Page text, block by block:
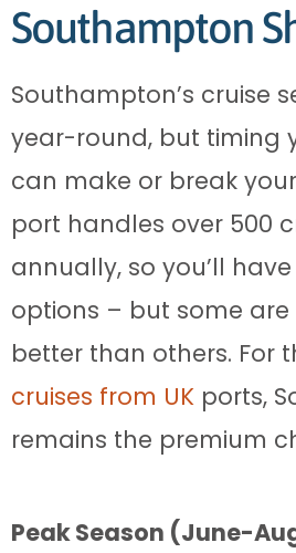
Southampton
Southampton’s cruise
year-round, but timing
can make or break
port handles over 500
annually, so you’ll
options – but some
better than others. For
cruises from UK ports,
remains the premium
Peak Season (June-